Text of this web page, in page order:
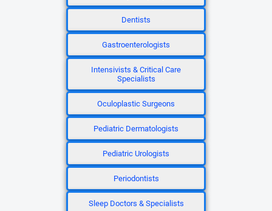
Dentists
Gastroenterologists
Intensivists & Critical Care
Specialists
Oculoplastic Surgeons
Pediatric Dermatologists
Pediatric Urologists
Periodontists
Sleep Doctors & Specialists